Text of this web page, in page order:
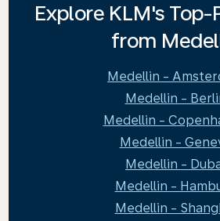
Explore KLM's Top-
from
Medellin -
Medellin -
Medellin -
Medellin -
Medellin -
Medellin -
Medellin -